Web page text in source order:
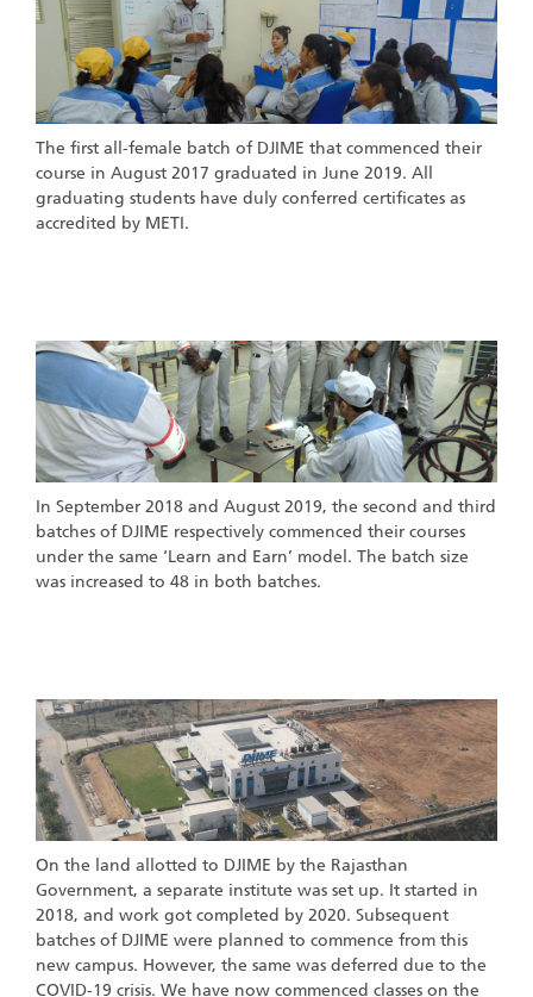
The first all-female batch of DJIME that commenced their
course in August 2017 graduated in June 2019. All
graduating students have duly conferred certificates as
accredited by METI.
In September 2018 and August 2019, the second and third
batches of DJIME respectively commenced their courses
under the same ‘Learn and Earn’ model. The batch size
was increased to 48 in both batches.
On the land allotted to DJIME by the Rajasthan
Government, a separate institute was set up. It started in
2018, and work got completed by 2020. Subsequent
batches of DJIME were planned to commence from this
new campus. However, the same was deferred due to the
COVID-19 crisis. We have now commenced classes on the